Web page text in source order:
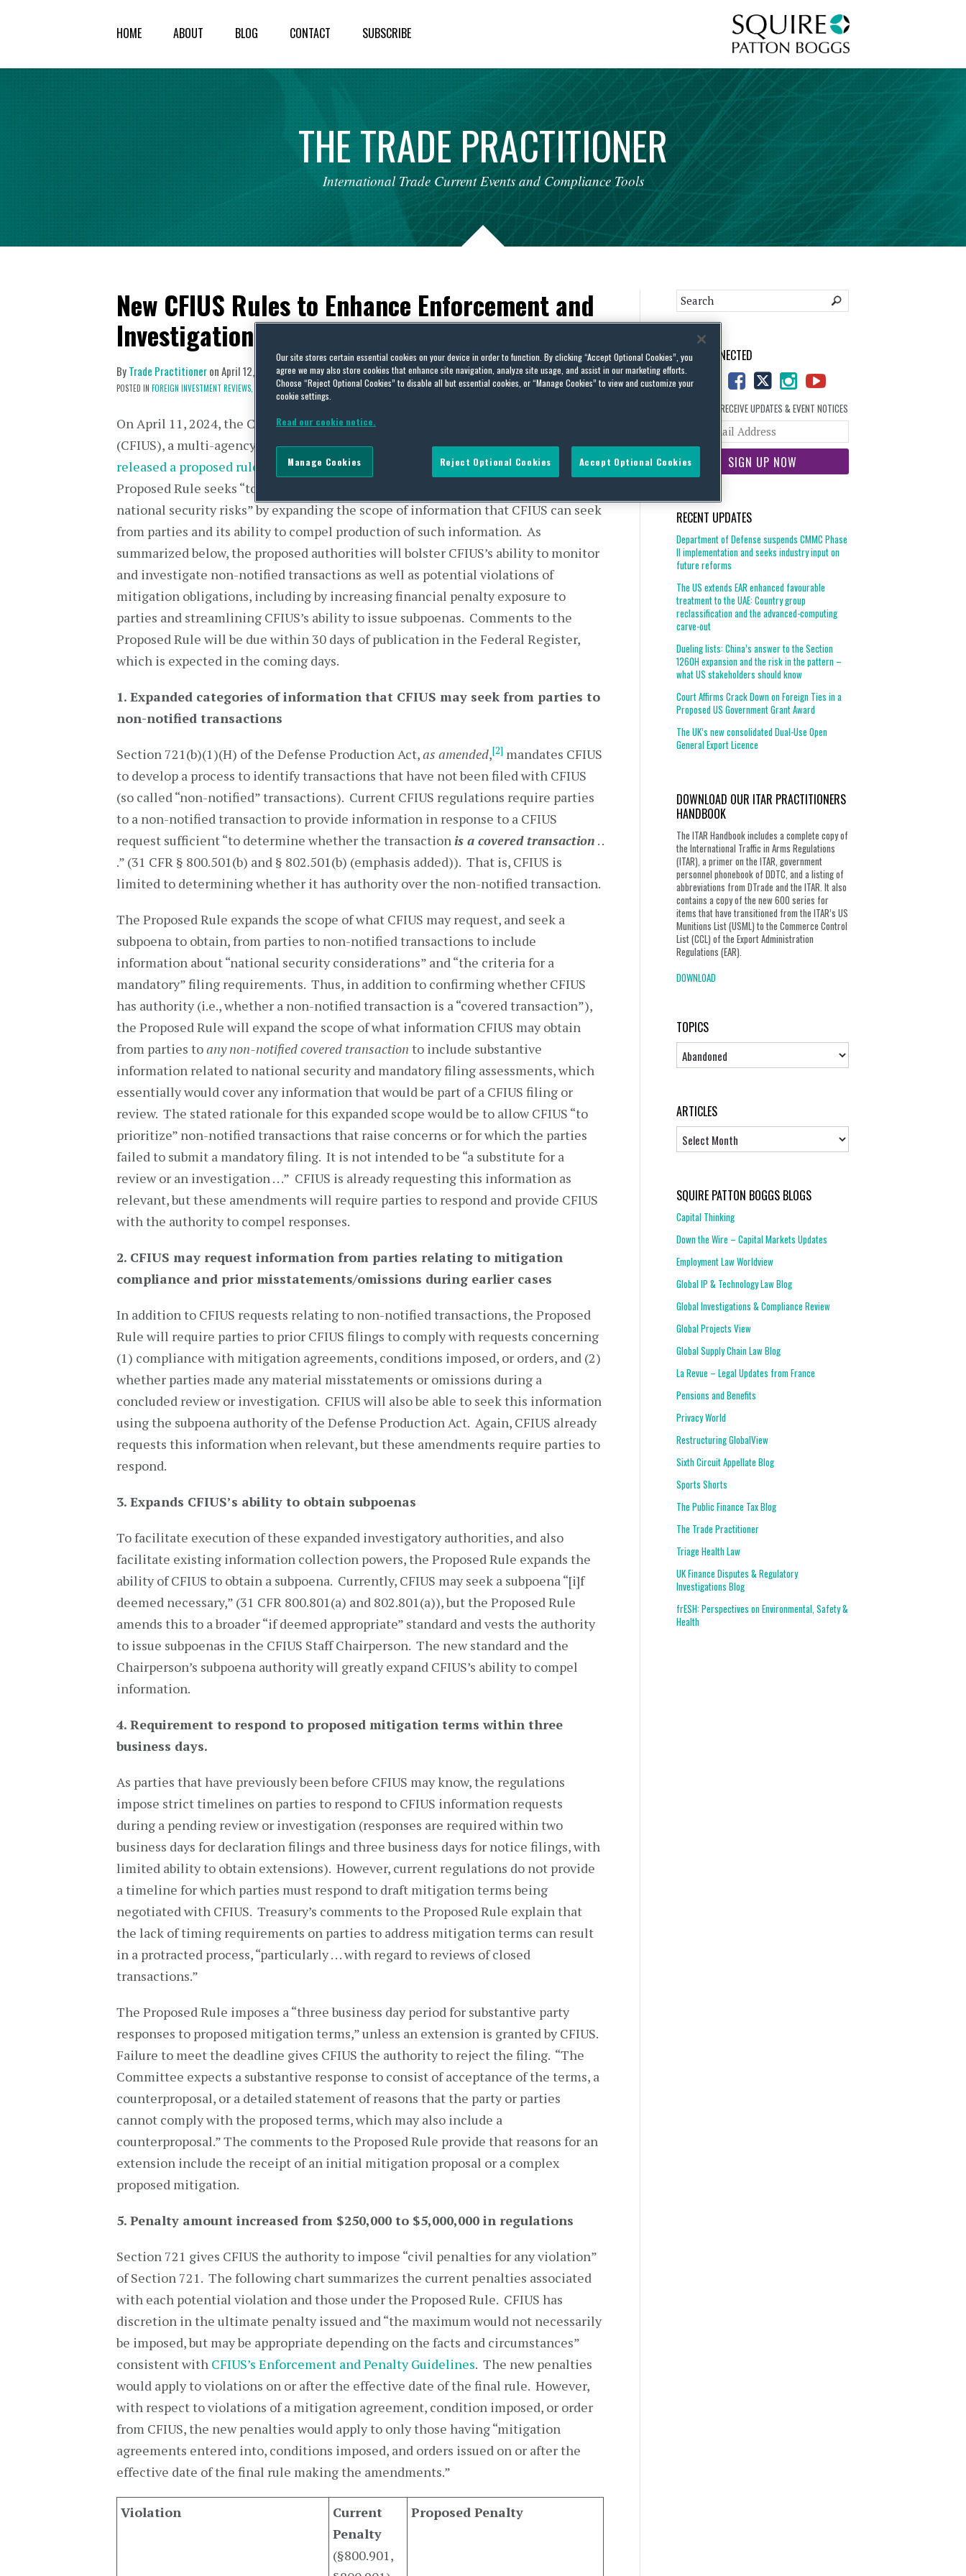
HOME ABOUT BLOG CONTACT SUBSCRIBE
THETRADE PRACTITIONER
International Trade Current Events and Compliance Tools
New CFIUS Rules to Enhance Enforcement and
Investigation Activities
ByTrade PractitioneronApril 12, 2024
POSTED IN FOREIGN INVESTMENT REVIEWS, US REGULATION
On April 11, 2024, the Committee on Foreign Investment in the United States
(CFIUS), a multi-agency committee administered by the U.S. Treasury Department,
released a proposed rule
(“Proposed Rule”) to amend the CFIUS regulations.
The
Proposed Rule seeks “to enhance the Committee’s identification and resolution of
national security risks” by expanding the scope of information that CFIUS can seek
from parties and its ability to compel production of such information. As
summarized below, the proposed authorities will bolster CFIUS’s ability to monitor
and investigate non-notified transactions as well as potential violations of
mitigation obligations, including by increasing financial penalty exposure to
parties and streamlining CFIUS’s ability to issue subpoenas. Comments to the
Proposed Rule will be due within 30 days of publication in the Federal Register,
which is expected in the coming days.
1. Expanded categories of information that CFIUS may seek from parties to
non-notified transactions
Section 721(b)(1)(H) of the Defense Production Act,as amended,[2] mandates CFIUS
to develop a process to identify transactions that have not been filed with CFIUS
(so called “non-notified” transactions). Current CFIUS regulations require parties
to a non-notified transaction to provide information in response to a CFIUS
request sufficient “to determine whether the transactionis a covered transaction . .
.” (31 CFR § 800.501(b) and § 802.501(b) (emphasis added)). That is, CFIUS is
limited to determining whether it has authority over the non-notified transaction.
The Proposed Rule expands the scope of what CFIUS may request, and seek a
subpoena to obtain, from parties to non-notified transactions to include
information about “national security considerations” and “the criteria for a
mandatory” filing requirements. Thus, in addition to confirming whether CFIUS
has authority (i.e., whether a non-notified transaction is a “covered transaction”),
the Proposed Rule will expand the scope of what information CFIUS may obtain
from parties toany non-notified covered transaction to include substantive
information related to national security and mandatory filing assessments, which
essentially would cover any information that would be part of a CFIUS filing or
review. The stated rationale for this expanded scope would be to allow CFIUS “to
prioritize” non-notified transactions that raise concerns or for which the parties
failed to submit a mandatory filing. It is not intended to be “a substitute for a
review or an investigation . . .” CFIUS is already requesting this information as
relevant, but these amendments will require parties to respond and provide CFIUS
with the authority to compel responses.
2. CFIUS may request information from parties relating to mitigation
compliance and prior misstatements/omissions during earlier cases
In addition to CFIUS requests relating to non-notified transactions, the Proposed
Rule will require parties to prior CFIUS filings to comply with requests concerning
(1) compliance with mitigation agreements, conditions imposed, or orders, and (2)
whether parties made any material misstatements or omissions during a
concluded review or investigation. CFIUS will also be able to seek this information
using the subpoena authority of the Defense Production Act. Again, CFIUS already
requests this information when relevant, but these amendments require parties to
respond.
3. Expands CFIUS’s ability to obtain subpoenas
To facilitate execution of these expanded investigatory authorities, and also
facilitate existing information collection powers, the Proposed Rule expands the
ability of CFIUS to obtain a subpoena. Currently, CFIUS may seek a subpoena “[i]f
deemed necessary,” (31 CFR 800.801(a) and 802.801(a)), but the Proposed Rule
amends this to a broader “if deemed appropriate” standard and vests the authority
to issue subpoenas in the CFIUS Staff Chairperson. The new standard and the
Chairperson’s subpoena authority will greatly expand CFIUS’s ability to compel
information.
4. Requirement to respond to proposed mitigation terms within three
business days.
As parties that have previously been before CFIUS may know, the regulations
impose strict timelines on parties to respond to CFIUS information requests
during a pending review or investigation (responses are required within two
business days for declaration filings and three business days for notice filings, with
limited ability to obtain extensions). However, current regulations do not provide
a timeline for which parties must respond to draft mitigation terms being
negotiated with CFIUS. Treasury’s comments to the Proposed Rule explain that
the lack of timing requirements on parties to address mitigation terms can result
in a protracted process, “particularly . . . with regard to reviews of closed
transactions.”
The Proposed Rule imposes a “three business day period for substantive party
responses to proposed mitigation terms,” unless an extension is granted by CFIUS.
Failure to meet the deadline gives CFIUS the authority to reject the filing. “The
Committee expects a substantive response to consist of acceptance of the terms, a
counterproposal, or a detailed statement of reasons that the party or parties
cannot comply with the proposed terms, which may also include a
counterproposal.” The comments to the Proposed Rule provide that reasons for an
extension include the receipt of an initial mitigation proposal or a complex
proposed mitigation.
5. Penalty amount increased from $250,000 to $5,000,000 in regulations
Section 721 gives CFIUS the authority to impose “civil penalties for any violation”
of Section 721. The following chart summarizes the current penalties associated
with each potential violation and those under the Proposed Rule. CFIUS has
discretion in the ultimate penalty issued and “the maximum would not necessarily
be imposed, but may be appropriate depending on the facts and circumstances”
consistent with CFIUS’s Enforcement and Penalty Guidelines. The new penalties
would apply to violations on or after the effective date of the final rule. However,
with respect to violations of a mitigation agreement, condition imposed, or order
from CFIUS, the new penalties would apply to only those having “mitigation
agreements entered into, conditions imposed, and orders issued on or after the
effective date of the final rule making the amendments.”
Violation
Current
Penalty
(§800.901,
Proposed Penalty
STAY CONNECTED
SIGN UP TO RECEIVE UPDATES & EVENT NOTICES
website
RECENT UPDATES
Department of Defense suspends CMMC Phase
II implementation and seeks industry input on
future reforms
The US extends EAR enhanced favourable
treatment to the UAE: Country group
reclassification and the advanced-computing
carve-out
Dueling lists: China’s answer to the Section
1260H expansion and the risk in the pattern –
what US stakeholders should know
Court Affirms Crack Down on Foreign Ties in a
Proposed US Government Grant Award
The UK’s new consolidated Dual-Use Open
General Export Licence
DOWNLOAD OUR ITAR PRACTITIONERS
HANDBOOK
The ITAR Handbook includes a complete copy of
the International Traffic in Arms Regulations
(ITAR), a primer on the ITAR, government
personnel phonebook of DDTC, and a listing of
abbreviations from DTrade and the ITAR. It also
contains a copy of the new 600 series for
items that have transitioned from the ITAR’s US
Munitions List (USML) to the Commerce Control
List (CCL) of the Export Administration
Regulations (EAR).
DOWNLOAD
TOPICS
Topics
ARTICLES
SQUIRE PATTON BOGGS BLOGS
Capital Thinking
Down the Wire – Capital Markets Updates
Employment Law Worldview
Global IP & Technology Law Blog
Global Investigations & Compliance Review
Global Projects View
Global Supply Chain Law Blog
La Revue – Legal Updates from France
Pensions and Benefits
Privacy World
Restructuring GlobalView
Sixth Circuit Appellate Blog
Sports Shorts
The Public Finance Tax Blog
The Trade Practitioner
Triage Health Law
UK Finance Disputes & Regulatory
Investigations Blog
frESH: Perspectives on Environmental, Safety &
Health
Our site stores certain essential cookies on your device in order to function. By clicking “Accept Optional Cookies”, you
agree we may also store cookies that enhance site navigation, analyze site usage, and assist in our marketing efforts.
Choose “Reject Optional Cookies” to disable all but essential cookies, or “Manage Cookies” to view and customize your
cookie settings.
Read our cookie notice.
Reject Optional Cookies Accept Optional Cookies
Manage Cookies